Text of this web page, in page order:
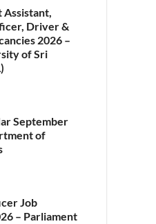
Assistant,
Driver &
2026 –
of Sri
September
of
Job
– Parliament